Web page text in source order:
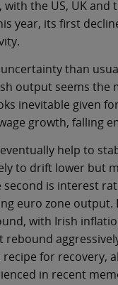
the US, UK and
year, its first
than
output seems the
inevitable given
growth, falling
help to
to drift lower but
is interest
euro zone
with Irish
for recovery,
in recent